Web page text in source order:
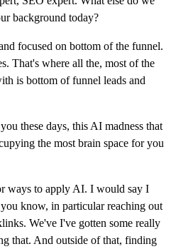
background today?
focused on bottom of the funnel.
That's where all the, most of the
is bottom of funnel leads and
these days, this AI madness that
the most brain space for you
ways to apply AI. I would say I
know, in particular reaching out
We've I've gotten some really
that. And outside of that, finding